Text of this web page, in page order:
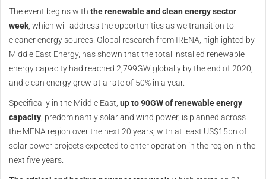
The event begins with the renewable and clean energy sector
week , which will address the opportunities as we transition to
cleaner energy sources. Global research from IRENA, highlighted by
Middle East Energy, has shown that the total installed renewable
energy capacity had reached 2,799GW globally by the end of 2020,
and clean energy grew at a rate of 50% in a year.
Specifically in the Middle East, up to 90GW of renewable energy
capacity , predominantly solar and wind power, is planned across
the MENA region over the next 20 years, with at least US$15bn of
solar power projects expected to enter operation in the region in the
next five years.